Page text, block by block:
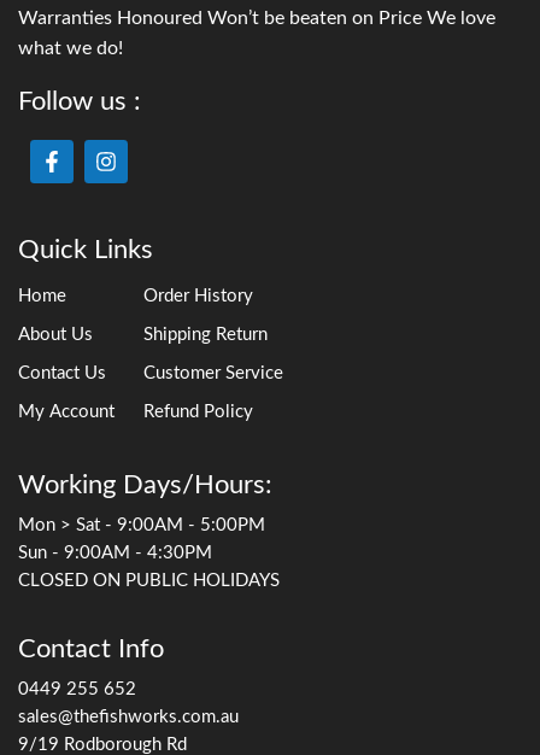
Warranties Honoured Won’t be beaten on Price We love
what we do!
Follow us :
Quick Links
Home
About Us
Contact Us
My Account
Order History
Shipping Return
Customer Service
Refund Policy
Working Days/Hours:
Mon > Sat - 9:00AM - 5:00PM
Sun - 9:00AM - 4:30PM
CLOSED ON PUBLIC HOLIDAYS
Contact Info
0449 255 652
sales@thefishworks.com.au
9/19 Rodborough Rd